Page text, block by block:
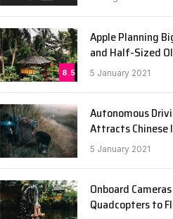
8.5
Apple Planning
and Half-Sized
5 January 2021
Autonomous
Attracts Chinese
5 January 2021
Onboard
Quadcopters to